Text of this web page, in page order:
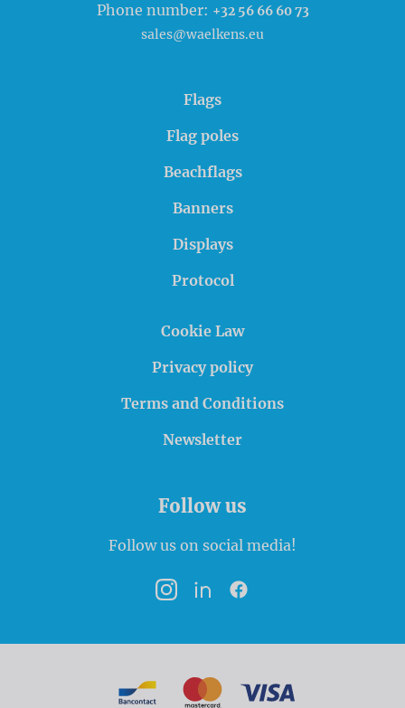
Phone number: +32 56 66 60 73
sales@waelkens.eu
Flags
Flag poles
Beachflags
Banners
Displays
Protocol
Cookie Law
Privacy policy
Terms and Conditions
Newsletter
Follow us
Follow us on social media!
InstagramLinkedInFacebook
Payment options
BancontactMasterCard
VISA